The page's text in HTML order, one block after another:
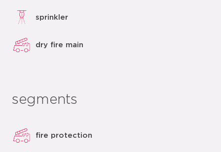
sprinkler
dry fire main
segments
fire protection